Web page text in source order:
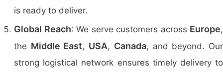
is ready to deliver.
Global Reach: We serve customers across Europe,
the Middle East, USA, Canada, and beyond. Our
strong logistical network ensures timely delivery to